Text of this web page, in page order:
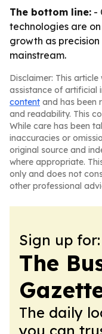
The bottom line: -
technologies are
growth as
mainstream.
Disclaimer: This
assistance of artificial
content and has been
and readability. This
While care has been
inaccuracies or
original source and
where appropriate.
only and does not
other professional
Sign up for:
The
The daily
you can